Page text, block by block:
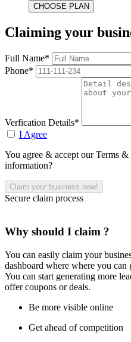
Claiming your
Full Name*
Phone*
Verfication Details*
I Agree
You agree & accept our Terms
information?
Secure claim process
Why should I claim ?
You can easily claim your
dashboard where where you
You can start generating more
offer coupons or deals.
Be more visible online
Get ahead of competition